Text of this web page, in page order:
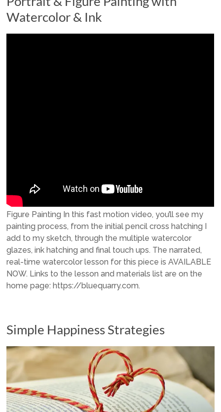
Watercolor & Ink
Figure Painting In this fast motion video, you’ll see my
painting process, from the initial pencil cross hatching I
add to my sketch, through the multiple watercolor
glazes, ink hatching and final touch ups. The narrated,
real-time watercolor lesson for this piece is AVAILABLE
NOW. Links to the lesson and materials list are on the
home page: https://bluequarry.com.
Simple Happiness Strategies